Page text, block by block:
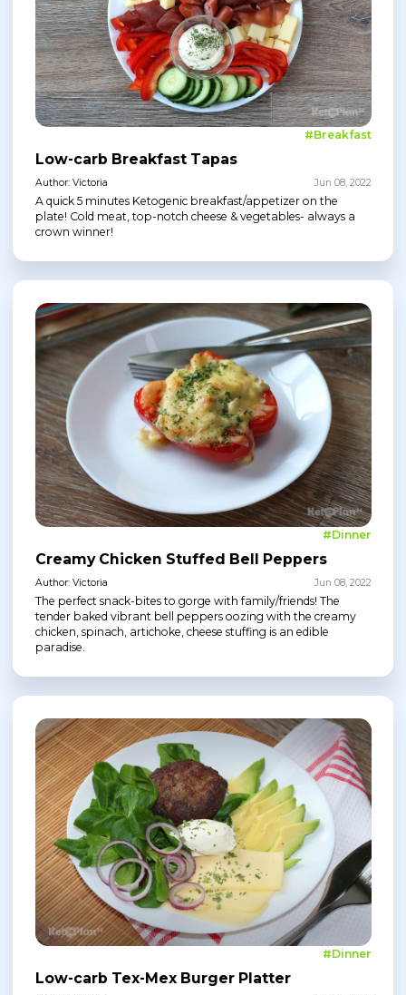
#Breakfast
Low-carb Breakfast Tapas
Author: Victoria Jun 08, 2022
A quick 5 minutes Ketogenic breakfast/appetizer on the
plate! Cold meat, top-notch cheese & vegetables- always a
crown winner!
#Dinner
Creamy Chicken Stuffed Bell Peppers
Author: Victoria Jun 08, 2022
The perfect snack-bites to gorge with family/friends! The
tender baked vibrant bell peppers oozing with the creamy
chicken, spinach, artichoke, cheese stuffing is an edible
paradise.
#Dinner
Low-carb Tex-Mex Burger Platter